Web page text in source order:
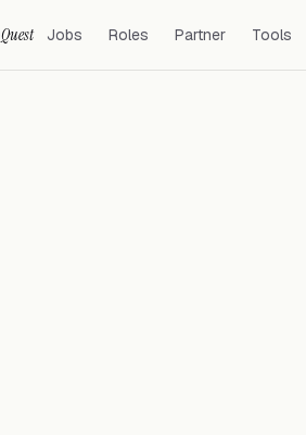
Quest Jobs Roles Partner Tools